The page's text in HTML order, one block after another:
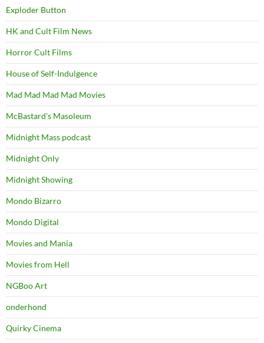
Exploder Button
HK and Cult Film News
Horror Cult Films
House of Self-Indulgence
Mad Mad Mad Mad Movies
McBastard's Masoleum
Midnight Mass podcast
Midnight Only
Midnight Showing
Mondo Bizarro
Mondo Digital
Movies and Mania
Movies from Hell
NGBoo Art
onderhond
Quirky Cinema